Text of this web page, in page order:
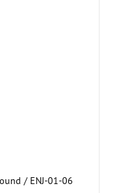
/ ENJ-01-06